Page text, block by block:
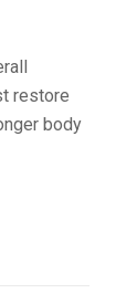
restore
body